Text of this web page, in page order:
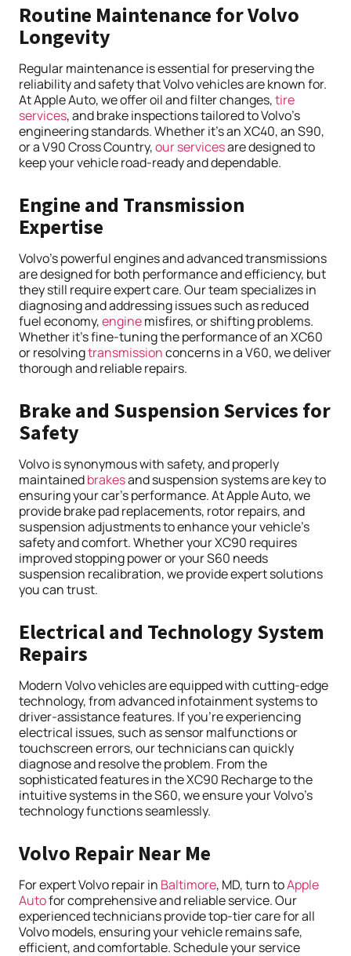
Routine Maintenance for Volvo
Longevity
Regular maintenance is essential for preserving the
reliability and safety that Volvo vehicles are known for.
At Apple Auto, we offer oil and filter changes,tire
services, and brake inspections tailored to Volvo’s
engineering standards. Whether it’s an XC40, an S90,
or a V90 Cross Country,our servicesare designed to
keep your vehicle road-ready and dependable.
Engine and Transmission
Expertise
Volvo’s powerful engines and advanced transmissions
are designed for both performance and efficiency, but
they still require expert care. Our team specializes in
diagnosing and addressing issues such as reduced
fuel economy,enginemisfires, or shifting problems.
Whether it’s fine-tuning the performance of an XC60
or resolvingtransmissionconcerns in a V60, we deliver
thorough and reliable repairs.
Brake and Suspension Services for
Safety
Volvo is synonymous with safety, and properly
maintainedbrakesand suspension systems are key to
ensuring your car’s performance. At Apple Auto, we
provide brake pad replacements, rotor repairs, and
suspension adjustments to enhance your vehicle’s
safety and comfort. Whether your XC90 requires
improved stopping power or your S60 needs
suspension recalibration, we provide expert solutions
you can trust.
Electrical and Technology System
Repairs
Modern Volvo vehicles are equipped with cutting-edge
technology, from advanced infotainment systems to
driver-assistance features. If you’re experiencing
electrical issues, such as sensor malfunctions or
touchscreen errors, our technicians can quickly
diagnose and resolve the problem. From the
sophisticated features in the XC90 Recharge to the
intuitive systems in the S60, we ensure your Volvo’s
technology functions seamlessly.
Volvo Repair Near Me
For expert Volvo repair in Baltimore, MD, turn toApple
Autofor comprehensive and reliable service. Our
experienced technicians provide top-tier care for all
Volvo models, ensuring your vehicle remains safe,
efficient, and comfortable. Schedule your service